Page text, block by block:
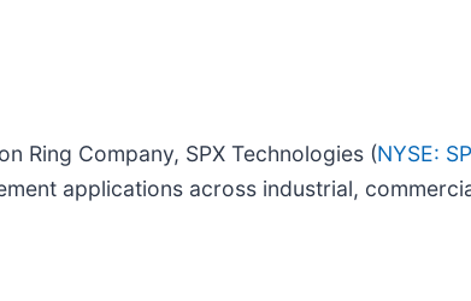
Ring Company, SPX Technologies (NYSE:
applications across industrial,